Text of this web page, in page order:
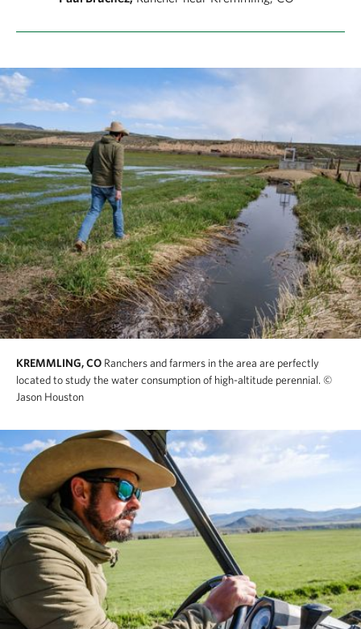
KREMMLING, CO Ranchers and farmers in the area are perfectly
located to study the water consumption of high-altitude perennial. ©
Jason Houston